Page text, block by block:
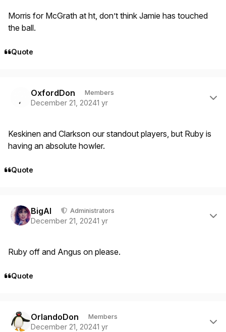
Morris for McGrath at ht, don’t think Jamie has touched
the ball.
Quote
OxfordDon Members
December 21, 20241 yr
Keskinen and Clarkson our standout players, but Ruby is
having an absolute howler.
Quote
BigAl Administrators
December 21, 20241 yr
Ruby off and Angus on please.
Quote
OrlandoDon Members
December 21, 20241 yr